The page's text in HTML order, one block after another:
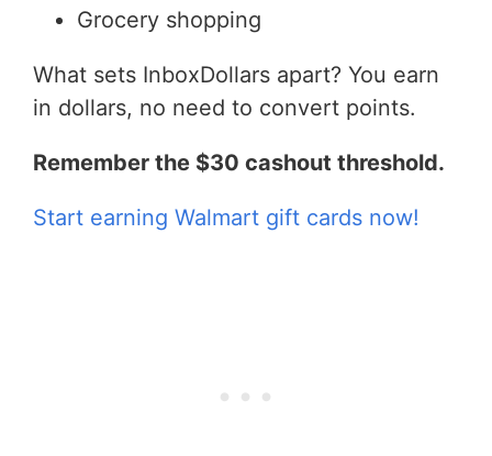
Grocery shopping
What sets InboxDollars apart? You earn
in dollars, no need to convert points.
Remember the $30 cashout threshold.
Start earning Walmart gift cards now!